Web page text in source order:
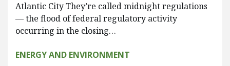
Atlantic City They’re called midnight regulations
— the flood of federal regulatory activity
occurring in the closing…
ENERGY AND ENVIRONMENT